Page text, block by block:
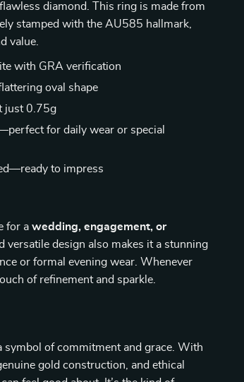
diamond. This ring is made from
stamped with the AU585 hallmark,
value.
with GRA verification
oval shape
just 0.75g
for daily wear or special
to impress
for awedding, engagement, or
versatile design also makes it a stunning
or formal evening wear. Whenever
of refinement and sparkle.
symbol of commitment and grace. With
genuine gold construction, and ethical